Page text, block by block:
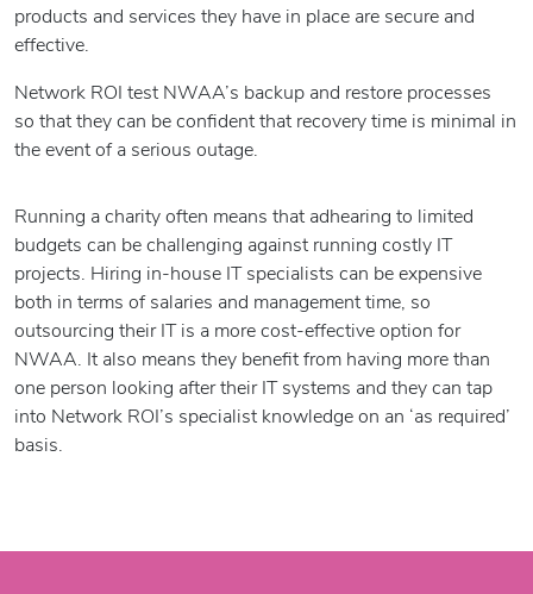
products and services they have in place are secure and
effective.
Network ROI test NWAA’s backup and restore processes
so that they can be confident that recovery time is minimal in
the event of a serious outage.
Running a charity often means that adhearing to limited
budgets can be challenging against running costly IT
projects. Hiring in-house IT specialists can be expensive
both in terms of salaries and management time, so
outsourcing their IT is a more cost-effective option for
NWAA. It also means they benefit from having more than
one person looking after their IT systems and they can tap
into Network ROI’s specialist knowledge on an ‘as required’
basis.